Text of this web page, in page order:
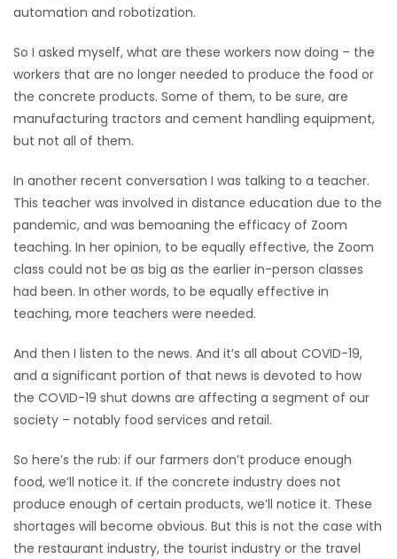
RECIPES
Game
Zone
LATEST
GAMES
MAHJONG
MATCH-
3
PUZZLE
automation and robotization.
So I asked myself, what are these workers now doing – the
workers that are no longer needed to produce the food or
the concrete products. Some of them, to be sure, are
manufacturing tractors and cement handling equipment,
but not all of them.
In another recent conversation I was talking to a teacher.
This teacher was involved in distance education due to the
pandemic, and was bemoaning the efficacy of Zoom
teaching. In her opinion, to be equally effective, the Zoom
class could not be as big as the earlier in-person classes
had been. In other words, to be equally effective in
teaching, more teachers were needed.
And then I listen to the news. And it’s all about COVID-19,
and a significant portion of that news is devoted to how
the COVID-19 shut downs are affecting a segment of our
society – notably food services and retail.
So here’s the rub: if our farmers don’t produce enough
food, we’ll notice it. If the concrete industry does not
produce enough of certain products, we’ll notice it. These
shortages will become obvious. But this is not the case with
the restaurant industry, the tourist industry or the travel